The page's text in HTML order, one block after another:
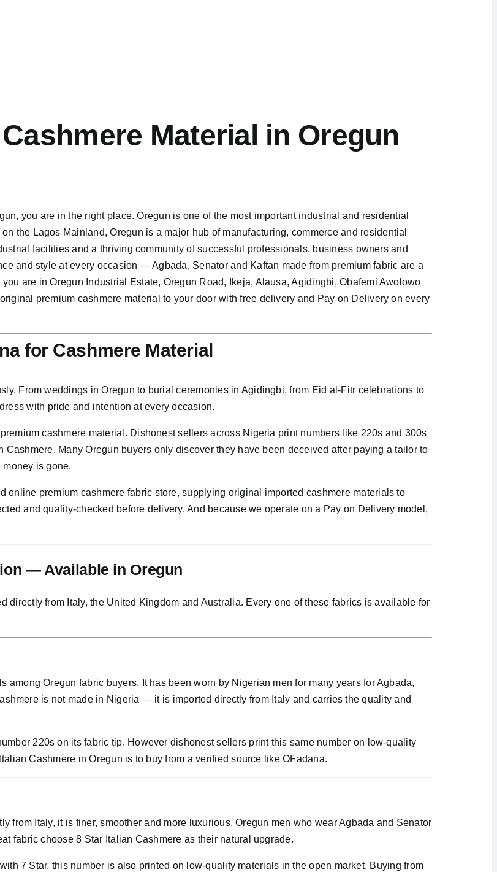
Material in Oregun
you are in the right place. Oregun is one of the most important industrial and residential
the Lagos Mainland, Oregun is a major hub of manufacturing, commerce and residential
facilities and a thriving community of successful professionals, business owners and
and style at every occasion — Agbada, Senator and Kaftan made from premium fabric are a
are in Oregun Industrial Estate, Oregun Road, Ikeja, Alausa, Agidingbi, Obafemi Awolowo
premium cashmere material to your door with free delivery and Pay on Delivery on every
for Cashmere Material
From weddings in Oregun to burial ceremonies in Agidingbi, from Eid al-Fitr celebrations to
with pride and intention at every occasion.
cashmere material. Dishonest sellers across Nigeria print numbers like 220s and 300s
Many Oregun buyers only discover they have been deceived after paying a tailor to
is gone.
online premium cashmere fabric store, supplying original imported cashmere materials to
and quality-checked before delivery. And because we operate on a Pay on Delivery model,
— Available in Oregun
directly from Italy, the United Kingdom and Australia. Every one of these fabrics is available for
Oregun fabric buyers. It has been worn by Nigerian men for many years for Agbada,
is not made in Nigeria — it is imported directly from Italy and carries the quality and
220s on its fabric tip. However dishonest sellers print this same number on low-quality
Cashmere in Oregun is to buy from a verified source like OFadana.
from Italy, it is finer, smoother and more luxurious. Oregun men who wear Agbada and Senator
fabric choose 8 Star Italian Cashmere as their natural upgrade.
7 Star, this number is also printed on low-quality materials in the open market. Buying from